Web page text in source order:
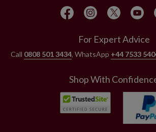
For Expert Advice
Call 0808 501 3434, WhatsApp +44 7533
Shop With